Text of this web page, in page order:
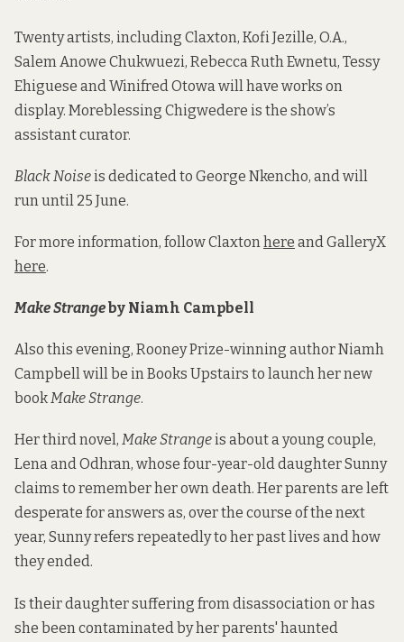
Twenty artists, including Claxton, Kofi Jezille, O.A.,
Salem Anowe Chukwuezi, Rebecca Ruth Ewnetu, Tessy
Ehiguese and Winifred Otowa will have works on
display. Moreblessing Chigwedere is the show’s
assistant curator.
Black Noiseis dedicated to George Nkencho, and will
run until 25 June.
For more information, follow Claxtonhere and GalleryX
here.
Make Strangeby Niamh Campbell
Also this evening, Rooney Prize-winning author Niamh
Campbell will be in Books Upstairs to launch her new
bookMake Strange.
Her third novel, Make Strangeis about a young couple,
Lena and Odhran, whose four-year-old daughter Sunny
claims to remember her own death. Her parents are left
desperate for answers as, over the course of the next
year, Sunny refers repeatedly to her past lives and how
they ended.
Is their daughter suffering from disassociation or has
she been contaminated by her parents' haunted